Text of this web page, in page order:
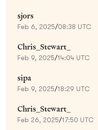
sjors
Feb 6, 2025/08:38 UTC
Chris_Stewart_
Feb 9, 2025/14:04 UTC
sipa
Feb 9, 2025/18:29 UTC
Chris_Stewart_
Feb 26, 2025/17:50 UTC